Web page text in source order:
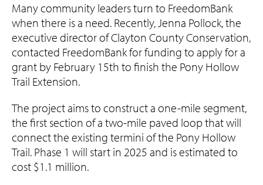
Many community leaders turn to FreedomBank
when there is a need. Recently, Jenna Pollock, the
executive director of Clayton County Conservation,
contacted FreedomBank for funding to apply for a
grant by February 15th to finish the Pony Hollow
Trail Extension.
The project aims to construct a one-mile segment,
the first section of a two-mile paved loop that will
connect the existing termini of the Pony Hollow
Trail. Phase 1 will start in 2025 and is estimated to
cost $1.1 million.